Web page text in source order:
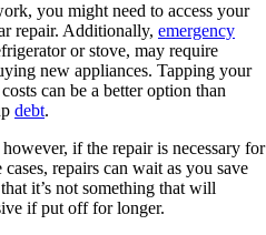
you might need to access your
repair. Additionally, emergency
or stove, may require
new appliances. Tapping your
can be a better option than
debt.
if the repair is necessary for
repairs can wait as you save
it’s not something that will
if put off for longer.